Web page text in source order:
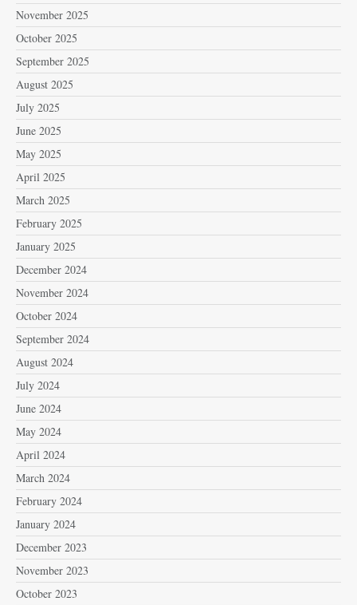
November 2025
October 2025
September 2025
August 2025
July 2025
June 2025
May 2025
April 2025
March 2025
February 2025
January 2025
December 2024
November 2024
October 2024
September 2024
August 2024
July 2024
June 2024
May 2024
April 2024
March 2024
February 2024
January 2024
December 2023
November 2023
October 2023